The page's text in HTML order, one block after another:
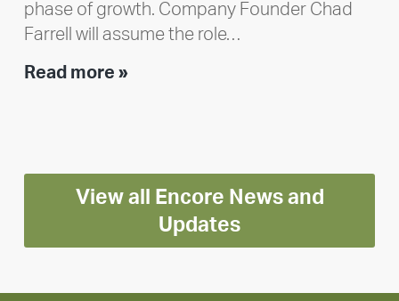
phase of growth. Company Founder Chad
Farrell will assume the role…
Read more »Executive
Encore
for
long-
term
View all Encore News and
Updates